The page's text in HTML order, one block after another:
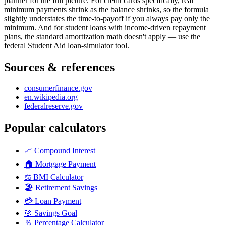
minimum payments shrink as the balance shrinks, so the formula
slightly understates the time-to-payoff if you always pay only the
minimum. And for student loans with income-driven repayment
plans, the standard amortization math doesn't apply — use the
federal Student Aid loan-simulator tool.
Sources & references
consumerfinance.gov
en.wikipedia.org
federalreserve.gov
Popular calculators
📈 Compound Interest
🏠 Mortgage Payment
⚖️ BMI Calculator
🏖️ Retirement Savings
💳 Loan Payment
🎯 Savings Goal
％ Percentage Calculator